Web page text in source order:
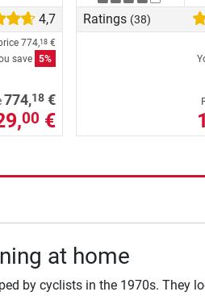
4,7
774,18 €
save 5%
774,18 €
00 €
Ratings (38)
at home
by cyclists in the 1970s. They